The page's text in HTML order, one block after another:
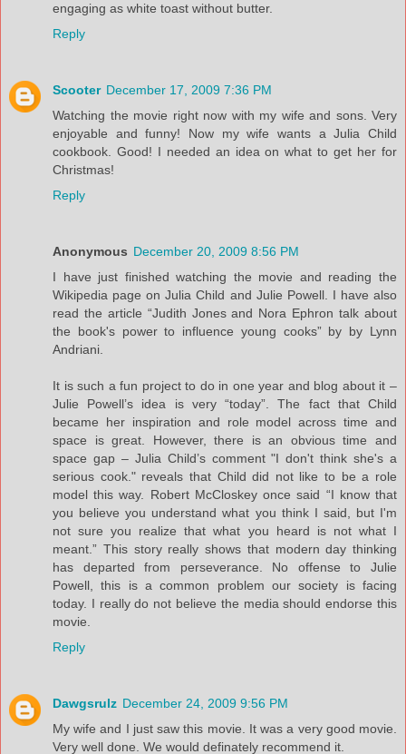
engaging as white toast without butter.
Reply
Scooter December 17, 2009 7:36 PM
Watching the movie right now with my wife and sons. Very
enjoyable and funny! Now my wife wants a Julia Child
cookbook. Good! I needed an idea on what to get her for
Christmas!
Reply
Anonymous December 20, 2009 8:56 PM
I have just finished watching the movie and reading the
Wikipedia page on Julia Child and Julie Powell. I have also
read the article “Judith Jones and Nora Ephron talk about
the book's power to influence young cooks” by by Lynn
Andriani.
It is such a fun project to do in one year and blog about it –
Julie Powell’s idea is very “today”. The fact that Child
became her inspiration and role model across time and
space is great. However, there is an obvious time and
space gap – Julia Child’s comment "I don't think she's a
serious cook." reveals that Child did not like to be a role
model this way. Robert McCloskey once said “I know that
you believe you understand what you think I said, but I'm
not sure you realize that what you heard is not what I
meant.” This story really shows that modern day thinking
has departed from perseverance. No offense to Julie
Powell, this is a common problem our society is facing
today. I really do not believe the media should endorse this
movie.
Reply
Dawgsrulz December 24, 2009 9:56 PM
My wife and I just saw this movie. It was a very good movie.
Very well done. We would definately recommend it.